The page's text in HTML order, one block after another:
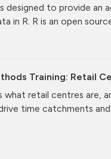
designed to provide an
in R. R is an open
Training: Retail
what retail centres
time catchments and